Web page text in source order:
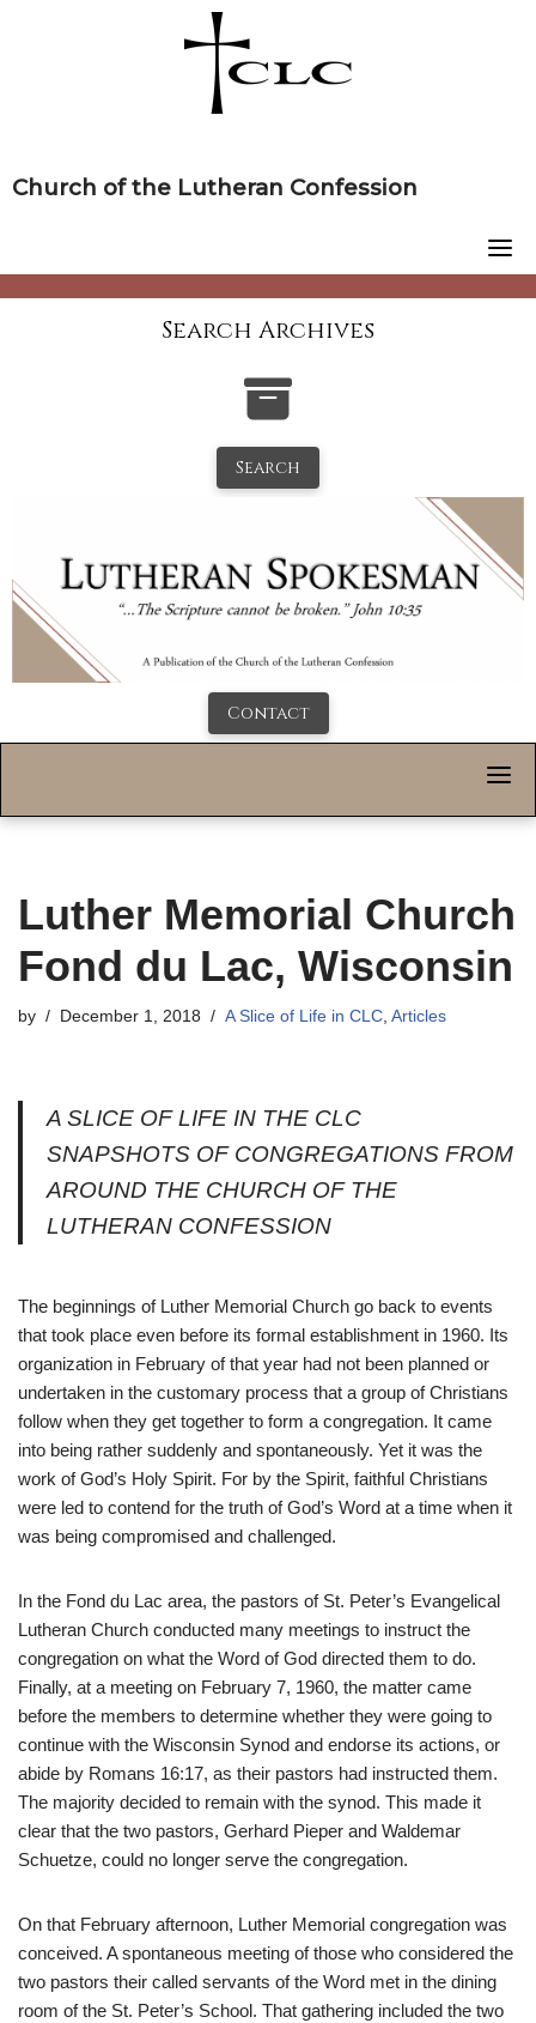
Church of the Lutheran Confession
Search Archives
Search
Contact
Luther Memorial Church
Fond du Lac, Wisconsin
by December 1, 2018 A Slice of Life in CLC, Articles
A SLICE OF LIFE IN THE CLC
SNAPSHOTS OF CONGREGATIONS FROM
AROUND THE CHURCH OF THE
LUTHERAN CONFESSION
The beginnings of Luther Memorial Church go back to events
that took place even before its formal establishment in 1960. Its
organization in February of that year had not been planned or
undertaken in the customary process that a group of Christians
follow when they get together to form a congregation. It came
into being rather suddenly and spontaneously. Yet it was the
work of God’s Holy Spirit. For by the Spirit, faithful Christians
were led to contend for the truth of God’s Word at a time when it
was being compromised and challenged.
In the Fond du Lac area, the pastors of St. Peter’s Evangelical
Lutheran Church conducted many meetings to instruct the
congregation on what the Word of God directed them to do.
Finally, at a meeting on February 7, 1960, the matter came
before the members to determine whether they were going to
continue with the Wisconsin Synod and endorse its actions, or
abide by Romans 16:17, as their pastors had instructed them.
The majority decided to remain with the synod. This made it
clear that the two pastors, Gerhard Pieper and Waldemar
Schuetze, could no longer serve the congregation.
On that February afternoon, Luther Memorial congregation was
conceived. A spontaneous meeting of those who considered the
two pastors their called servants of the Word met in the dining
room of the St. Peter’s School. That gathering included the two